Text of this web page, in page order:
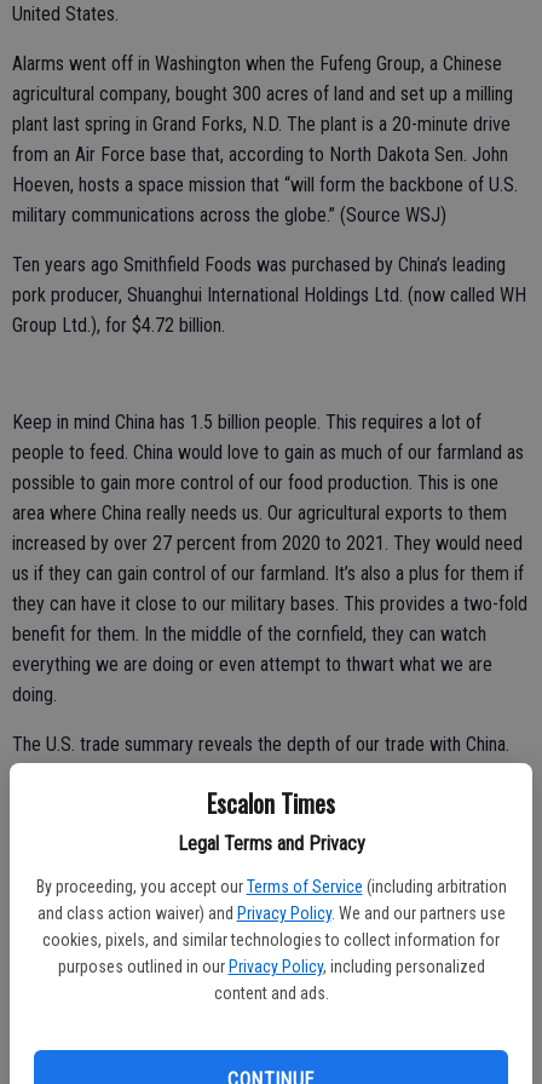
Escalon Times
Legal Terms and Privacy
By proceeding, you accept our Terms of Service (including arbitration
and class action waiver) and Privacy Policy. We and our partners use
cookies, pixels, and similar technologies to collect information for
purposes outlined in our Privacy Policy, including personalized
content and ads.
United States.
Alarms went off in Washington when the Fufeng Group, a Chinese
agricultural company, bought 300 acres of land and set up a milling
plant last spring in Grand Forks, N.D. The plant is a 20-minute drive
from an Air Force base that, according to North Dakota Sen. John
Hoeven, hosts a space mission that “will form the backbone of U.S.
military communications across the globe.” (Source WSJ)
Ten years ago Smithfield Foods was purchased by China’s leading
pork producer, Shuanghui International Holdings Ltd. (now called WH
Group Ltd.), for $4.72 billion.
Keep in mind China has 1.5 billion people. This requires a lot of
people to feed. China would love to gain as much of our farmland as
possible to gain more control of our food production. This is one
area where China really needs us. Our agricultural exports to them
increased by over 27 percent from 2020 to 2021. They would need
us if they can gain control of our farmland. It’s also a plus for them if
they can have it close to our military bases. This provides a two-fold
benefit for them. In the middle of the cornfield, they can watch
everything we are doing or even attempt to thwart what we are
doing.
The U.S. trade summary reveals the depth of our trade with China.
In 2021, U.S. exports to China were $151.1 billion, a 21.4 percent
$506.4 billion, a 16.5 percent ($71.6 billion) increase; and the trade
deficit with China was $355.3 billion, a 14.5 percent ($45.0 billion)
increase from $310.3 billion in 2020.
China was the United States’ third-largest trade partner in 2021.
exported to China and 17.9 percent of total U.S. imports of $2.8
trillion were imported from China.